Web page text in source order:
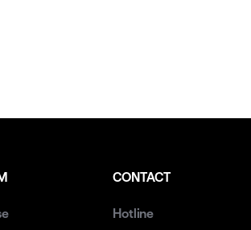
CONTACT
Hotline